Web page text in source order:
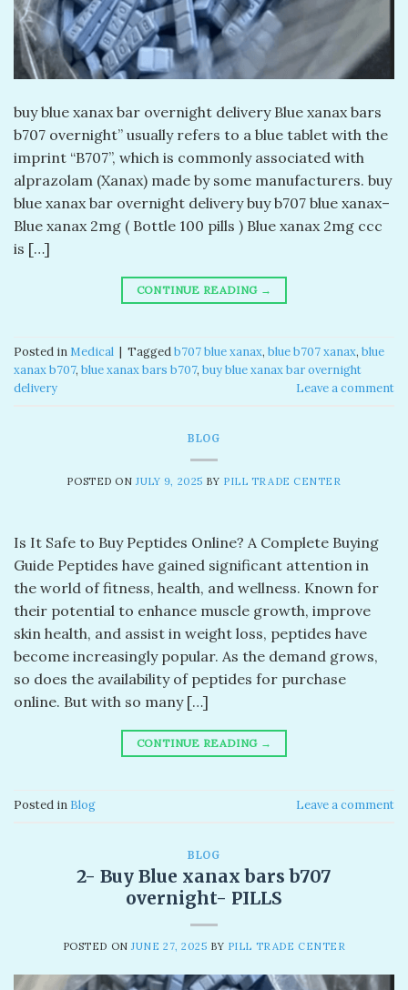
buy blue xanax bar overnight delivery​ Blue xanax bars
b707 overnight​” usually refers to a blue tablet with the
imprint “B707”, which is commonly associated with
alprazolam (Xanax) made by some manufacturers. buy
blue xanax bar overnight delivery​ buy b707 blue xanax–
Blue xanax 2mg ( Bottle 100 pills ) Blue xanax 2mg ccc
is […]
CONTINUE READING →
Posted in Medical | Taggedb707 blue xanax​, blue b707 xanax, blue
xanax b707​, blue xanax bars b707​, buy blue xanax bar overnight
delivery​
Leave a comment
BLOG
POSTED ONJULY 9, 2025 BY PILL TRADE CENTER
Is It Safe to Buy Peptides Online? A Complete Buying
Guide Peptides have gained significant attention in
the world of fitness, health, and wellness. Known for
their potential to enhance muscle growth, improve
skin health, and assist in weight loss, peptides have
become increasingly popular. As the demand grows,
so does the availability of peptides for purchase
online. But with so many […]
CONTINUE READING →
Posted in Blog Leave a comment
BLOG
2- Buy Blue xanax bars b707
overnight- PILLS
POSTED ONJUNE 27, 2025 BY PILL TRADE CENTER